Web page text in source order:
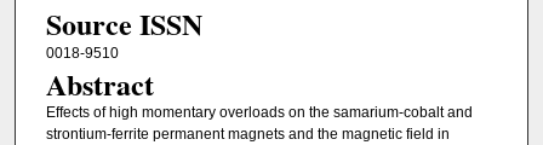
Source ISSN
0018-9510
Abstract
Effects of high momentary overloads on the samarium-cobalt and
strontium-ferrite permanent magnets and the magnetic field in